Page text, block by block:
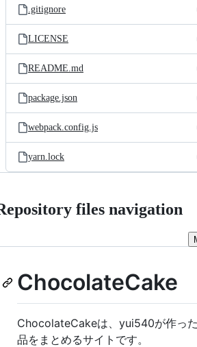
.gitignore
LICENSE
README.md
package.json
webpack.config.js
yarn.lock
files navigation
ChocolateCake
ChocolateCakeは、yui540が作っ
品をまとめるサイトです。